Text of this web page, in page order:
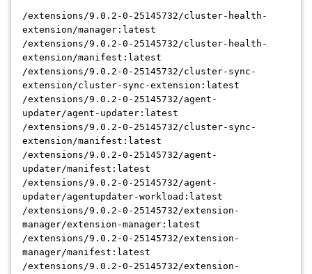
/extensions/9.0.2-0-25145732/cluster-health-
extension/manager:latest
/extensions/9.0.2-0-25145732/cluster-health-
extension/manifest:latest
/extensions/9.0.2-0-25145732/cluster-sync-
extension/cluster-sync-extension:latest
/extensions/9.0.2-0-25145732/agent-
updater/agent-updater:latest
/extensions/9.0.2-0-25145732/cluster-sync-
extension/manifest:latest
/extensions/9.0.2-0-25145732/agent-
updater/manifest:latest
/extensions/9.0.2-0-25145732/agent-
updater/agentupdater-workload:latest
/extensions/9.0.2-0-25145732/extension-
manager/extension-manager:latest
/extensions/9.0.2-0-25145732/extension-
manager/manifest:latest
/extensions/9.0.2-0-25145732/extension-